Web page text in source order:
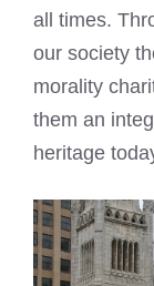
all times.
our society
morality
them an
heritage